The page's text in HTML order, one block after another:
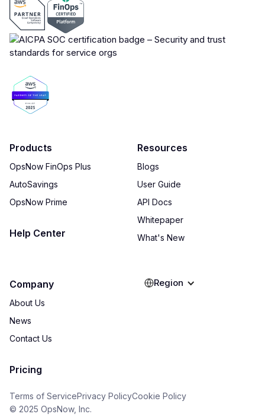
Products
OpsNow FinOps Plus
AutoSavings
OpsNow Prime
Help Center
Resources
Blogs
User Guide
API Docs
Whitepaper
What's New
Company
About Us
News
Contact Us
Pricing
Terms of ServicePrivacy PolicyCookie Policy
© 2025 OpsNow, Inc.
Region